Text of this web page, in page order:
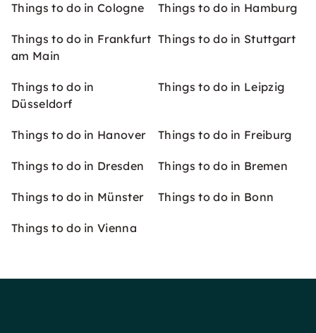
Things to do in Cologne Things to do in Hamburg
Things to do in Frankfurt
am Main
Things to do in Stuttgart
Things to do in
Düsseldorf
Things to do in Leipzig
Things to do in Hanover Things to do in Freiburg
Things to do in Dresden Things to do in Bremen
Things to do in Münster Things to do in Bonn
Things to do in Vienna